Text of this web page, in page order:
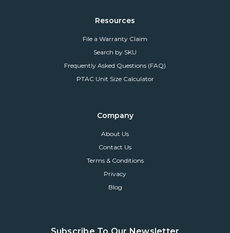
Resources
File a Warranty Claim
Search by SKU
Frequently Asked Questions (FAQ)
PTAC Unit Size Calculator
Company
About Us
Contact Us
Terms & Conditions
Privacy
Blog